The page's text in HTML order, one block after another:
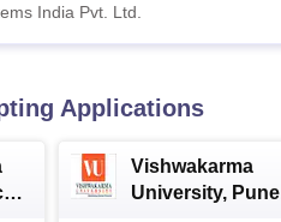
India Pvt. Ltd.
Applications
Vishwakarma
University, Pune